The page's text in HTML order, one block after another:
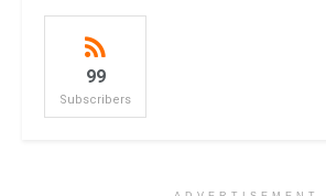
99
Subscribers